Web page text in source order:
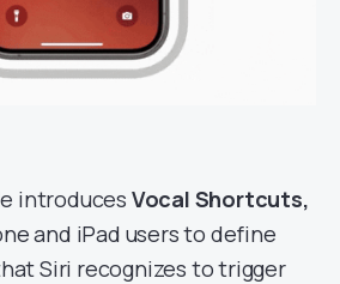
introduces Vocal Shortcuts,
and iPad users to define
Siri recognizes to trigger